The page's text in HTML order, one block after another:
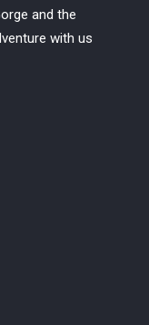
and the
with us